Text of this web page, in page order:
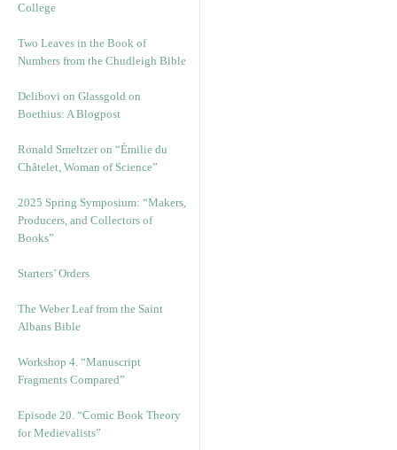
College
Two Leaves in the Book of
Numbers from the Chudleigh Bible
Delibovi on Glassgold on
Boethius: A Blogpost
Ronald Smeltzer on “Émilie du
Châtelet, Woman of Science”
2025 Spring Symposium: “Makers,
Producers, and Collectors of
Books”
Starters’ Orders
The Weber Leaf from the Saint
Albans Bible
Workshop 4. “Manuscript
Fragments Compared”
Episode 20. “Comic Book Theory
for Medievalists”